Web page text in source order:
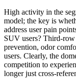
High activity in the
model; the key is
address user pain
SUV users? Third-row
prevention, odor
users. Clearly, the
competition to
longer just cross-